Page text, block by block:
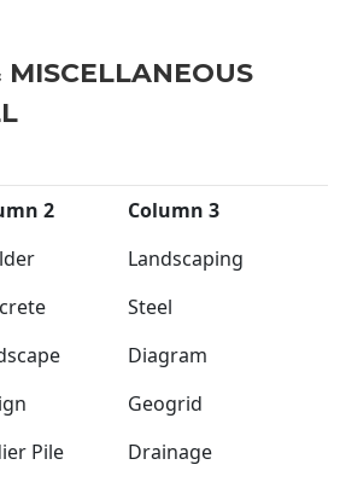
MISCELLANEOUS
2
Column 3
Landscaping
Steel
Diagram
Geogrid
Pile Drainage